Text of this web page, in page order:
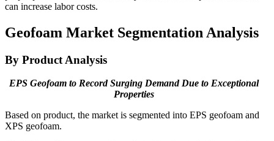
can increase labor costs.
Geofoam Market Segmentation Analysis
By Product Analysis
EPS Geofoam to Record Surging Demand Due to Exceptional
Properties
Based on product, the market is segmented into EPS geofoam and
XPS geofoam.